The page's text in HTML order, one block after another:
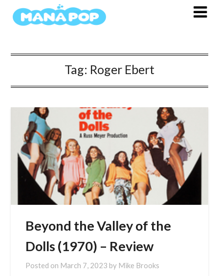
Tag: Roger Ebert
Beyond the Valley of the
Dolls (1970) – Review
Posted on March 7, 2023 by Mike Brooks